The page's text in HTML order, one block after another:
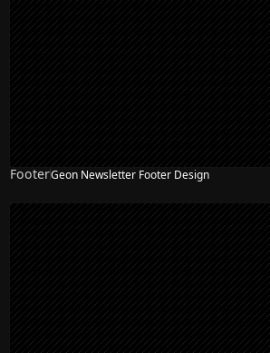
FooterGeon Newsletter Footer Design